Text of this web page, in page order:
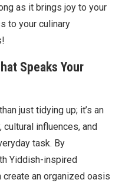
as it brings joy to your
to your culinary
Speaks Your
just tidying up; it’s an
influences, and
task. By
Yiddish-inspired
create an organized oasis